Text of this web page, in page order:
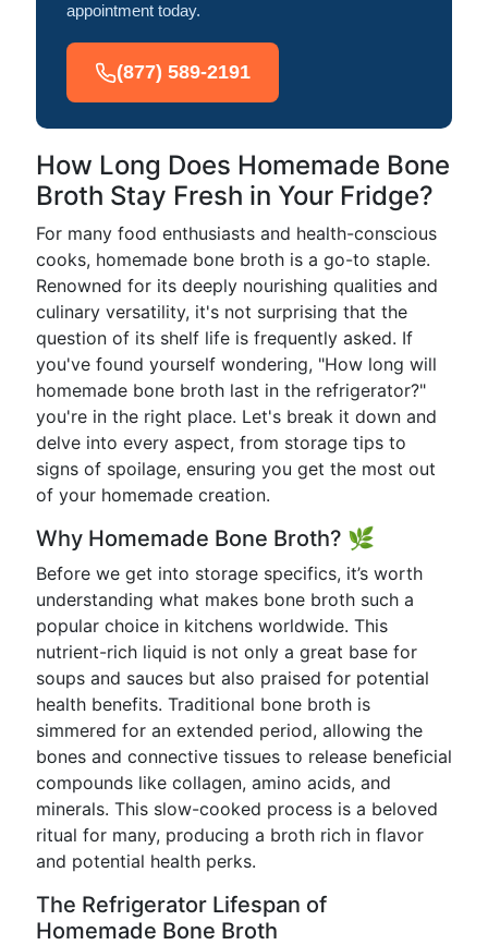
appointment today.
(877) 589-2191
How Long Does Homemade Bone
Broth Stay Fresh in Your Fridge?
For many food enthusiasts and health-conscious
cooks, homemade bone broth is a go-to staple.
Renowned for its deeply nourishing qualities and
culinary versatility, it's not surprising that the
question of its shelf life is frequently asked. If
you've found yourself wondering, "How long will
homemade bone broth last in the refrigerator?"
you're in the right place. Let's break it down and
delve into every aspect, from storage tips to
signs of spoilage, ensuring you get the most out
of your homemade creation.
Why Homemade Bone Broth? 🌿
Before we get into storage specifics, it’s worth
understanding what makes bone broth such a
popular choice in kitchens worldwide. This
nutrient-rich liquid is not only a great base for
soups and sauces but also praised for potential
health benefits. Traditional bone broth is
simmered for an extended period, allowing the
bones and connective tissues to release beneficial
compounds like collagen, amino acids, and
minerals. This slow-cooked process is a beloved
ritual for many, producing a broth rich in flavor
and potential health perks.
The Refrigerator Lifespan of
Homemade Bone Broth